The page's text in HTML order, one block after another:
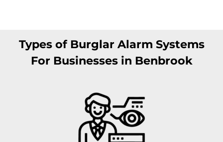
Types of Burglar Alarm Systems
For Businesses in Benbrook